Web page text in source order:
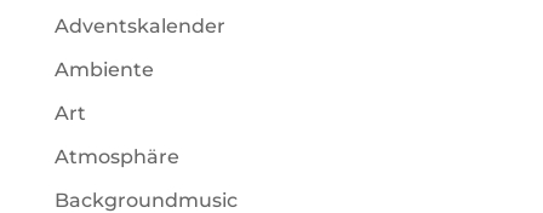
Adventskalender
Ambiente
Art
Atmosphäre
Backgroundmusic